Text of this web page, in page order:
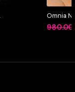
Omnia
Full Set
Stone
980.00